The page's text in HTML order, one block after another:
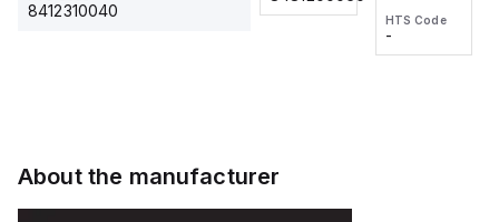
8412310040
voltage:
12 to 24
VDC,
HTS Code
wire
HTS Code
-
About the manufacturer